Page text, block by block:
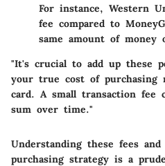
For instance, Western
fee compared to
same amount of money
"It's crucial to add up these
your true cost of purchasing
card. A small transaction fee
sum over time."
Understanding these fees
purchasing strategy is a